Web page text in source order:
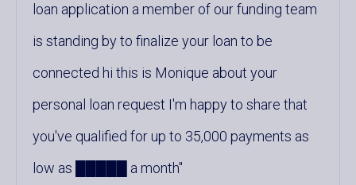
loan application a member of our funding team
is standing by to finalize your loan to be
connected hi this is Monique about your
personal loan request I'm happy to share that
you've qualified for up to 35,000 payments as
low as █████ a month